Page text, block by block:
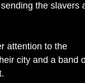
the slavers
attention to the
city and a band